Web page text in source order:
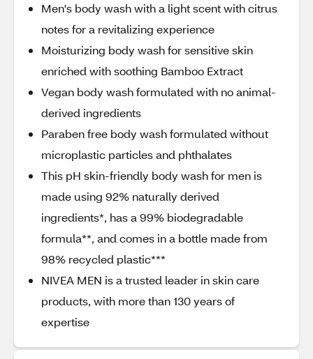
Men's body wash with a light scent with citrus
notes for a revitalizing experience
Moisturizing body wash for sensitive skin
enriched with soothing Bamboo Extract
Vegan body wash formulated with no animal-
derived ingredients
Paraben free body wash formulated without
microplastic particles and phthalates
This pH skin-friendly body wash for men is
made using 92% naturally derived
ingredients*, has a 99% biodegradable
formula**, and comes in a bottle made from
98% recycled plastic***
NIVEA MEN is a trusted leader in skin care
products, with more than 130 years of
expertise